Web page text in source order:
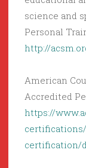
science and
Personal
http://
American
Accredited
https://
certification/